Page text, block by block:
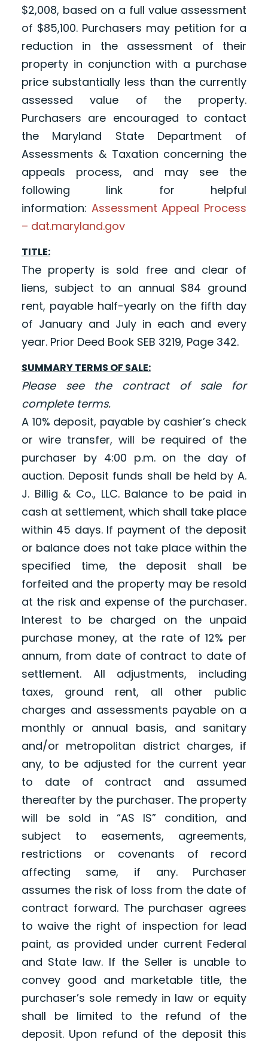
$2,008, based on a full value assessment
of $85,100. Purchasers may petition for a
reduction in the assessment of their
property in conjunction with a purchase
price substantially less than the currently
assessed value of the property.
Purchasers are encouraged to contact
the Maryland State Department of
Assessments & Taxation concerning the
appeals process, and may see the
following link for helpful
information: Assessment Appeal Process
– dat.maryland.gov
TITLE:
The property is sold free and clear of
liens, subject to an annual $84 ground
rent, payable half-yearly on the fifth day
of January and July in each and every
year. Prior Deed Book SEB 3219, Page 342.
SUMMARY TERMS OF SALE:
Please see the contract of sale for
complete terms.
A 10% deposit, payable by cashier’s check
or wire transfer, will be required of the
purchaser by 4:00 p.m. on the day of
auction. Deposit funds shall be held by A.
J. Billig & Co., LLC. Balance to be paid in
cash at settlement, which shall take place
within 45 days. If payment of the deposit
or balance does not take place within the
specified time, the deposit shall be
forfeited and the property may be resold
at the risk and expense of the purchaser.
Interest to be charged on the unpaid
purchase money, at the rate of 12% per
annum, from date of contract to date of
settlement. All adjustments, including
taxes, ground rent, all other public
charges and assessments payable on a
monthly or annual basis, and sanitary
and/or metropolitan district charges, if
any, to be adjusted for the current year
to date of contract and assumed
thereafter by the purchaser. The property
will be sold in “AS IS” condition, and
subject to easements, agreements,
restrictions or covenants of record
affecting same, if any. Purchaser
assumes the risk of loss from the date of
contract forward. The purchaser agrees
to waive the right of inspection for lead
paint, as provided under current Federal
and State law. If the Seller is unable to
convey good and marketable title, the
purchaser’s sole remedy in law or equity
shall be limited to the refund of the
deposit. Upon refund of the deposit this